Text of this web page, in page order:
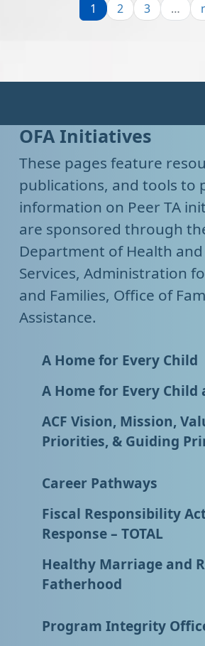
Page
1 Page
2 Page
3 …
OFA Initiatives
These pages feature
publications, and tools to
information on Peer TA
are sponsored through
Department of Health
Services, Administration
and Families, Office of
Assistance.
A Home for Every Child
A Home for Every Child
ACF Vision, Mission,
Priorities, & Guiding
Career Pathways
Fiscal Responsibility
Response – TOTAL
Healthy Marriage and
Fatherhood
Program Integrity